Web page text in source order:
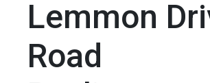
Lemmon
Road